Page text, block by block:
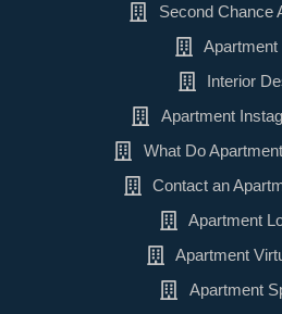
Second Chance
Apartment
Interior
Apartment
What Do
Contact an
Apartment
Apartment
Apartment